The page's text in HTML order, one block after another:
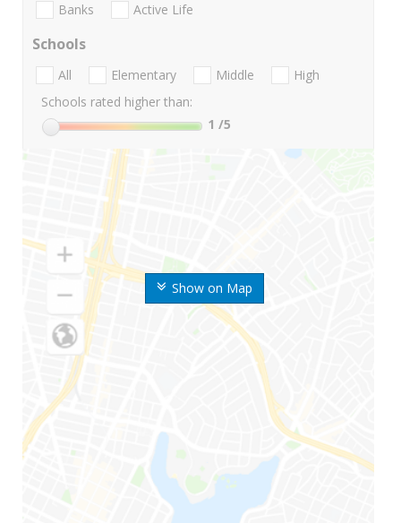
Show on Map
Banks Active Life
Schools
All Elementary Middle
High
Schools rated higher than:
1 /5